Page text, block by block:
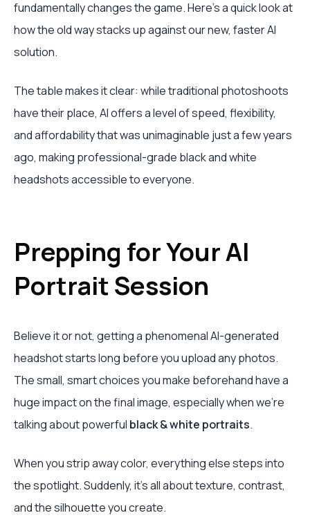
fundamentally changes the game. Here’s a quick look at
how the old way stacks up against our new, faster AI
solution.
The table makes it clear: while traditional photoshoots
have their place, AI offers a level of speed, flexibility,
and affordability that was unimaginable just a few years
ago, making professional-grade black and white
headshots accessible to everyone.
Prepping for Your AI
Portrait Session
Believe it or not, getting a phenomenal AI-generated
headshot starts long before you upload any photos.
The small, smart choices you make beforehand have a
huge impact on the final image, especially when we're
talking about powerful black & white portraits.
When you strip away color, everything else steps into
the spotlight. Suddenly, it’s all about texture, contrast,
and the silhouette you create.